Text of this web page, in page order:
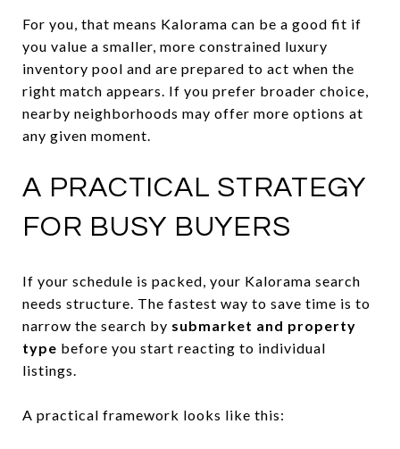
For you, that means Kalorama can be a good fit if
you value a smaller, more constrained luxury
inventory pool and are prepared to act when the
right match appears. If you prefer broader choice,
nearby neighborhoods may offer more options at
any given moment.
A PRACTICAL STRATEGY
FOR BUSY BUYERS
If your schedule is packed, your Kalorama search
needs structure. The fastest way to save time is to
narrow the search by submarket and property
type before you start reacting to individual
listings.
A practical framework looks like this: